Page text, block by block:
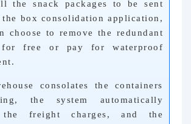
the snack packages to be sent
box consolidation application,
choose to remove the redundant
for free or pay for waterproof
consolates the containers
the system automatically
the freight charges, and the